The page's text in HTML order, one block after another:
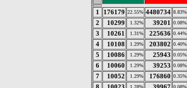
1 176179 22.55% 4480734 8.83%
2
10299 1.32% 39201 0.08%
3
10261 1.31% 225636 0.44%
4
10108 1.29% 203802 0.40%
5
10086 1.29% 25943 0.05%
6
10060 1.29% 39253 0.08%
7
10052 1.29% 176860 0.35%
1.28% 0.08%